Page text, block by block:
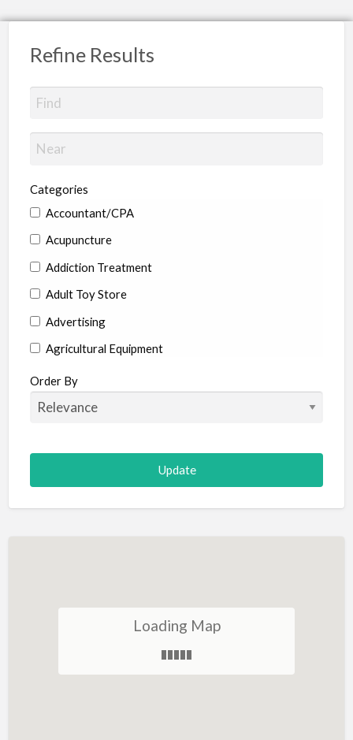
Refine Results
Categories
Accountant/CPA
Acupuncture
Addiction Treatment
Adult Toy Store
Advertising
Agricultural Equipment
Aircraft
Allergist
Animal Hospital
Animation
Antiques
Art Lessons
Order By
Loading Map